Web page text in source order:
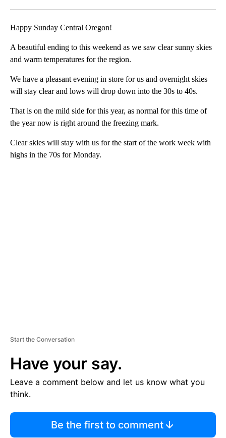
Happy Sunday Central Oregon!
A beautiful ending to this weekend as we saw clear sunny skies
and warm temperatures for the region.
We have a pleasant evening in store for us and overnight skies
will stay clear and lows will drop down into the 30s to 40s.
That is on the mild side for this year, as normal for this time of
the year now is right around the freezing mark.
Clear skies will stay with us for the start of the work week with
highs in the 70s for Monday.
Start the Conversation
Have your say.
Leave a comment below and let us know what you
think.
Be the first to comment